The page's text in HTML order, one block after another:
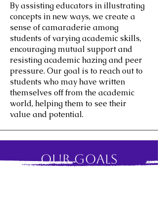
By assisting educators in illustrating
concepts in new ways, we create a
sense of camaraderie among
students of varying academic skills,
encouraging mutual support and
resisting academic hazing and peer
pressure. Our goal is to reach out to
students who may have written
themselves off from the academic
world, helping them to see their
value and potential.
Our Goals